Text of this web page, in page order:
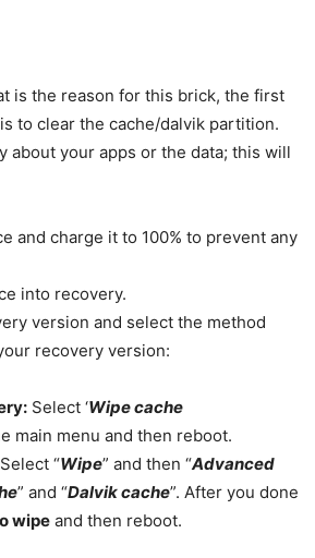
is the reason for this brick, the first
to clear the cache/dalvik partition.
about your apps or the data; this will
and charge it to 100% to prevent any
into recovery.
version and select the method
recovery version:
Select ‘Wipe cache
main menu and then reboot.
Select “Wipe” and then “Advanced
” and “Dalvik cache”. After you done
wipe and then reboot.